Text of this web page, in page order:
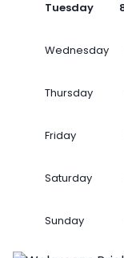
Tuesday
Wednesday
Thursday
Friday
Saturday
Sunday